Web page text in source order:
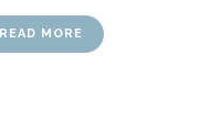
READ MORE